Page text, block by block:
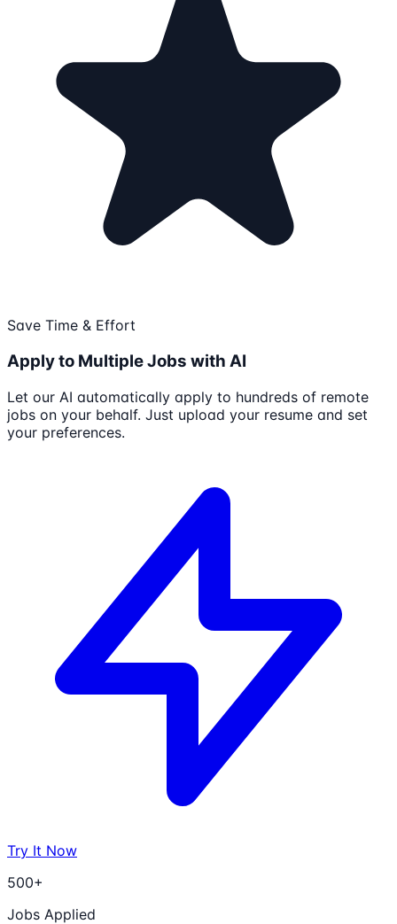
Save Time & Effort
Apply to Multiple Jobs with AI
Let our AI automatically apply to hundreds of remote
jobs on your behalf. Just upload your resume and set
your preferences.
Try It Now
500+
Jobs Applied